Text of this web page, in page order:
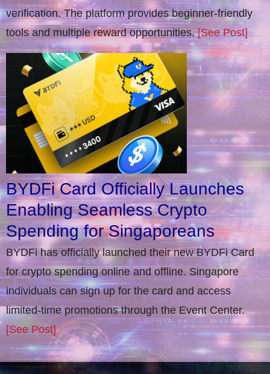
verification​. The platform provides beginner-friendly
tools and multiple reward opportunities.[See Post]
BYDFi Card Officially Launches
Enabling Seamless Crypto
Spending for Singaporeans
BYDFi has officially launched their new BYDFi Card
for crypto spending online and offline. Singapore
individuals can sign up for the card and access
limited-time promotions through the Event Center.
[See Post]